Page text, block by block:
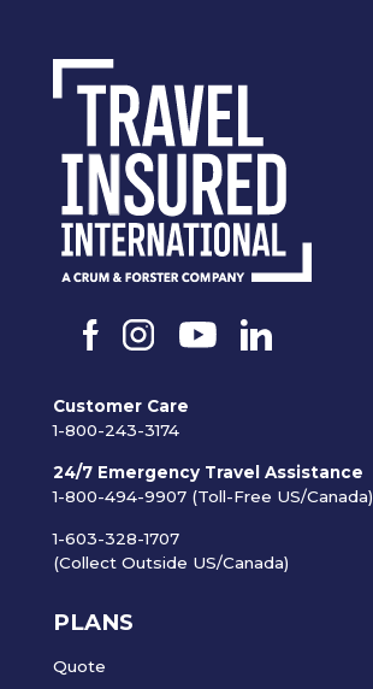
Customer Care
1-800-243-3174
24/7 Emergency Travel Assistance
1-800-494-9907 (Toll-Free US/Canada)
1-603-328-1707
(Collect Outside US/Canada)
PLANS
Quote